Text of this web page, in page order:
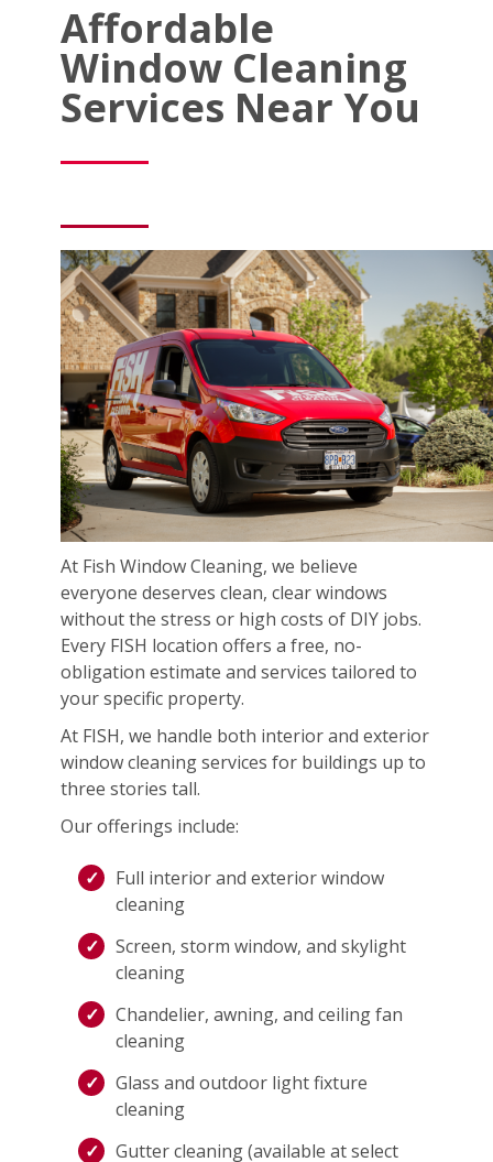
Affordable
Window Cleaning
Services Near You
At Fish Window Cleaning, we believe
everyone deserves clean, clear windows
without the stress or high costs of DIY jobs.
Every FISH location offers a free, no-
obligation estimate and services tailored to
your specific property.
At FISH, we handle both interior and exterior
window cleaning services for buildings up to
three stories tall.
Our offerings include:
Full interior and exterior window
cleaning
Screen, storm window, and skylight
cleaning
Chandelier, awning, and ceiling fan
cleaning
Glass and outdoor light fixture
cleaning
Gutter cleaning (available at select